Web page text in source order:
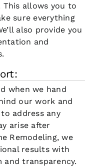
allows you to
sure everything
also provide you
and
when we hand
our work and
address any
arise after
Remodeling, we
results with
transparency.